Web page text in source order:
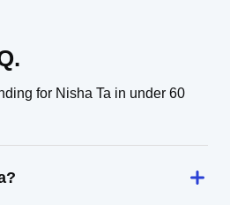
for Nisha Ta in under 60